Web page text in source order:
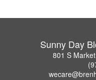
Sunny Day
801 S